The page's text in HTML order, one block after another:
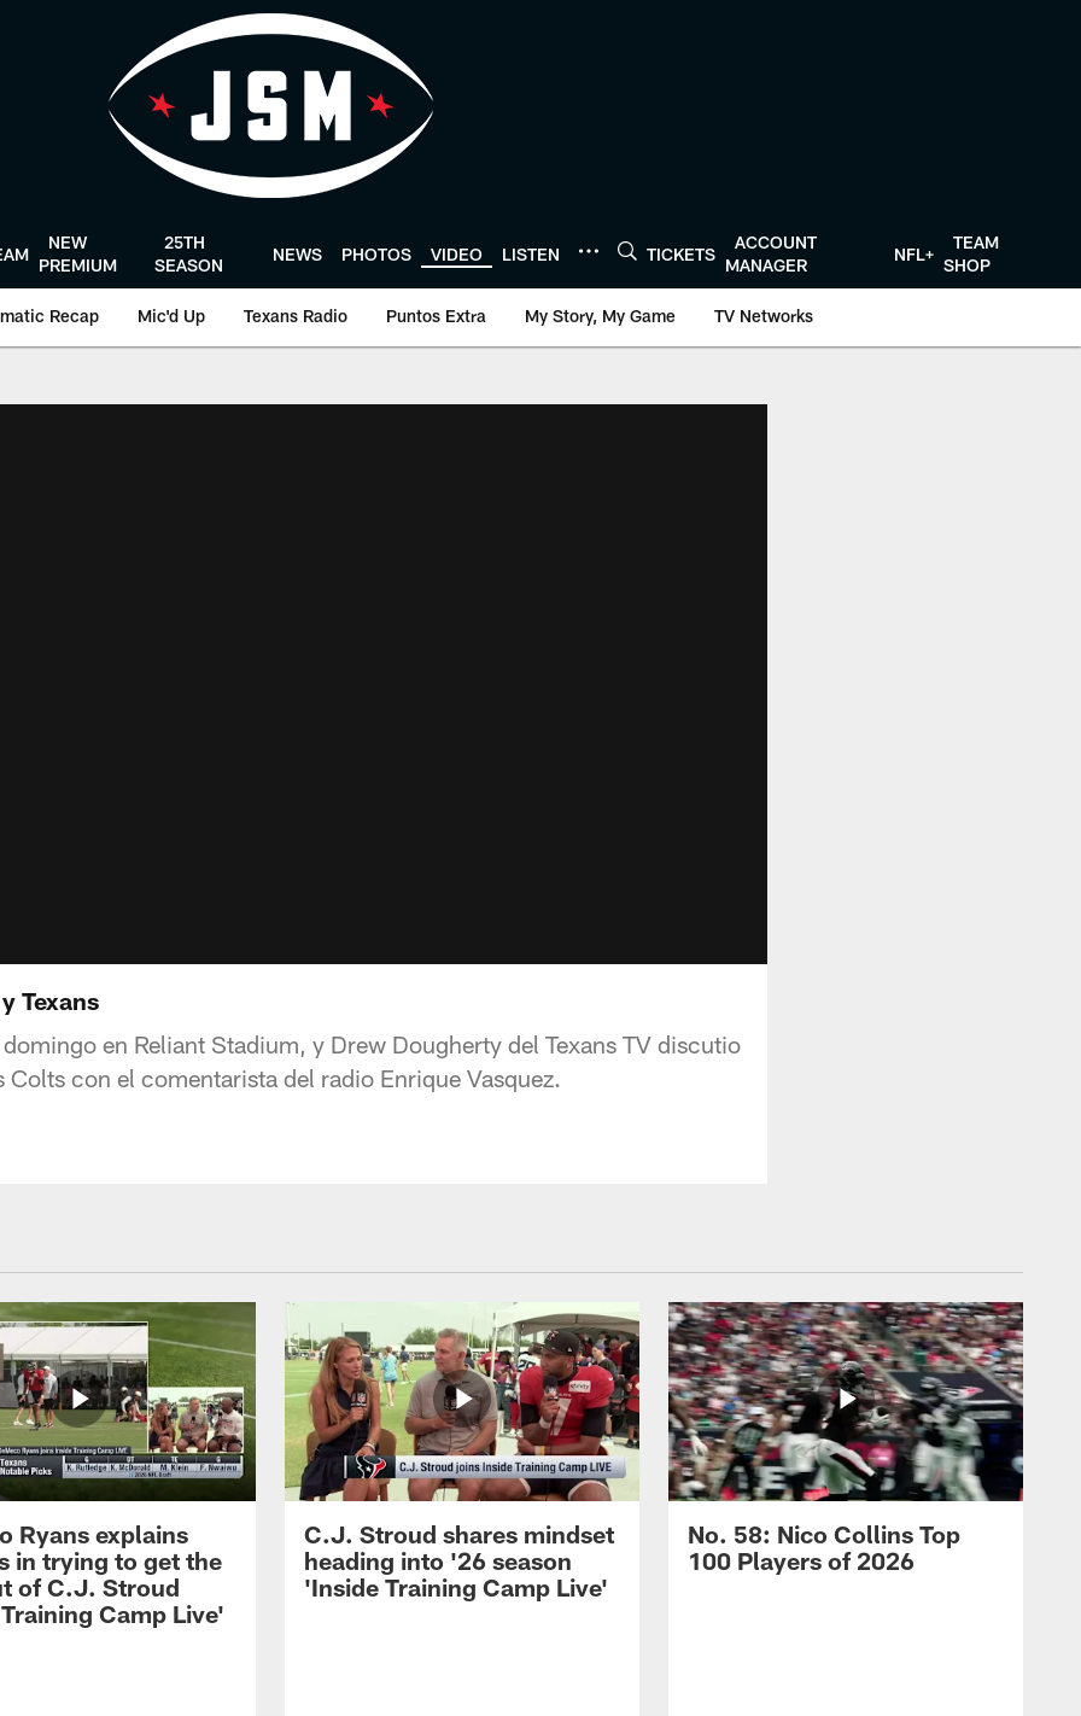
NEW
PREMIUM
25TH
SEASON
NEWS PHOTOS VIDEO LISTEN TICKETS
ACCOUNT
MANAGER
NFL+
TEAM
SHOP
Recap Mic'd Up Texans Radio Puntos Extra My Story, My Game TV Networks
Texans
domingo en Reliant Stadium, y Drew Dougherty del Texans TV discutio
con el comentarista del radio Enrique Vasquez.
Ryans explains
in trying to get the
of C.J. Stroud
Camp Live'
C.J. Stroud shares mindset
heading into '26 season
'Inside Training Camp Live'
No. 58: Nico Collins Top
100 Players of 2026